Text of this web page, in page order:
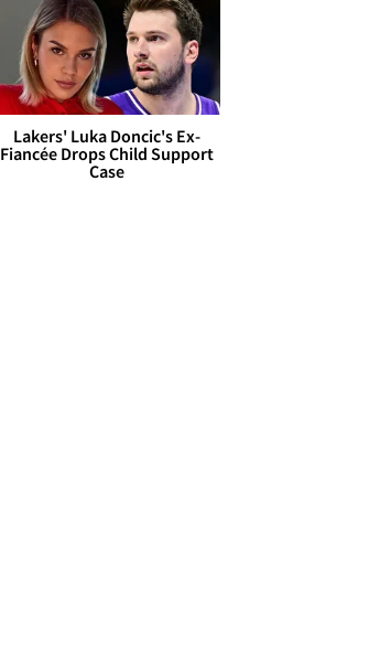
Lakers' Luka Doncic's Ex-
Fiancée Drops Child Support
Case